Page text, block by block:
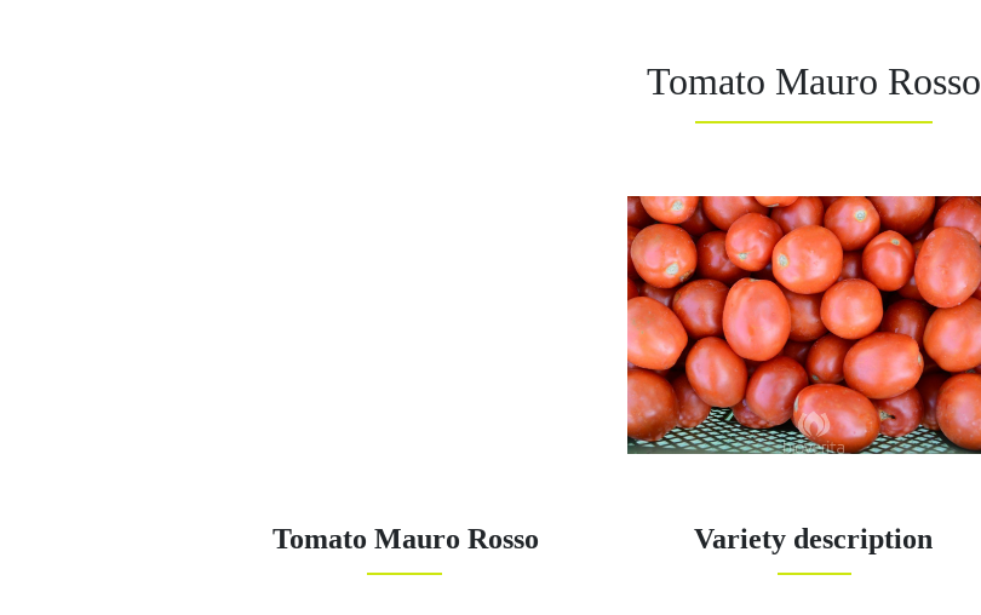
Tomato Mauro Rosso
Tomato Mauro Rosso Variety description